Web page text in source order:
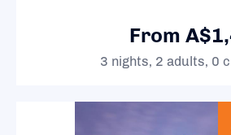
From
3 nights, 2 adults, 0